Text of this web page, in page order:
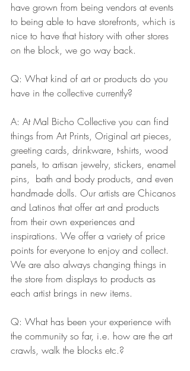
have grown from being vendors at events
to being able to have storefronts, which is
nice to have that history with other stores
on the block, we go way back.
Q: What kind of art or products do you
have in the collective currently?
A: At Mal Bicho Collective you can find
things from Art Prints, Original art pieces,
greeting cards, drinkware, t-shirts, wood
panels, to artisan jewelry, stickers, enamel
pins,  bath and body products, and even
handmade dolls. Our artists are Chicanos
and Latinos that offer art and products
from their own experiences and
inspirations. We offer a variety of price
points for everyone to enjoy and collect.
We are also always changing things in
the store from displays to products as
each artist brings in new items.
Q: What has been your experience with
the community so far, i.e. how are the art
crawls, walk the blocks etc.?